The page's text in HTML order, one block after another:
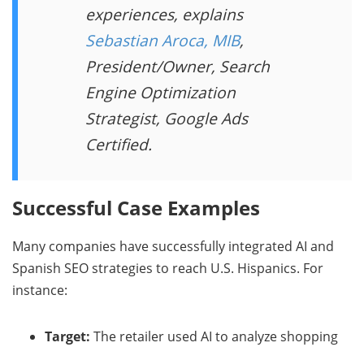
experiences, explains
Sebastian Aroca, MIB,
President/Owner, Search
Engine Optimization
Strategist, Google Ads
Certified.
Successful Case Examples
Many companies have successfully integrated AI and
Spanish SEO strategies to reach U.S. Hispanics. For
instance:
Target: The retailer used AI to analyze shopping